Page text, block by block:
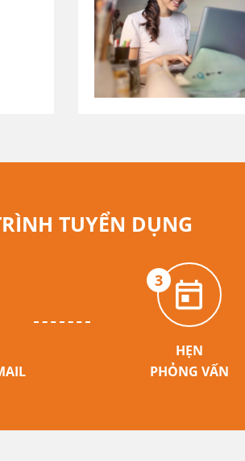
TUYỂN DỤNG
3
HẸN
PHỎNG VẤN